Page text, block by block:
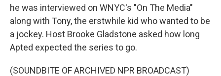
he was interviewed on WNYC's "On The Media"
along with Tony, the erstwhile kid who wanted to be
a jockey. Host Brooke Gladstone asked how long
Apted expected the series to go.
(SOUNDBITE OF ARCHIVED NPR BROADCAST)